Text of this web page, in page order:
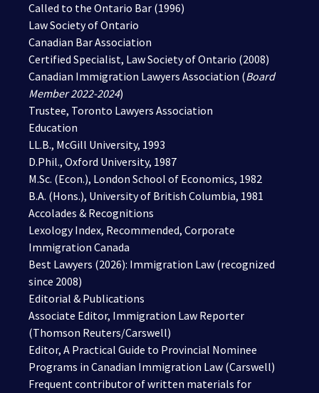
Called to the Ontario Bar (1996)
Law Society of Ontario
Canadian Bar Association
Certified Specialist, Law Society of Ontario (2008)
Canadian Immigration Lawyers Association (Board
Member 2022-2024)
Trustee, Toronto Lawyers Association
Education
LL.B., McGill University, 1993
D.Phil., Oxford University, 1987
M.Sc. (Econ.), London School of Economics, 1982
B.A. (Hons.), University of British Columbia, 1981
Accolades & Recognitions
Lexology Index, Recommended, Corporate
Immigration Canada
Best Lawyers (2026): Immigration Law (recognized
since 2008)
Editorial & Publications
Associate Editor, Immigration Law Reporter
(Thomson Reuters/Carswell)
Editor, A Practical Guide to Provincial Nominee
Programs in Canadian Immigration Law (Carswell)
Frequent contributor of written materials for